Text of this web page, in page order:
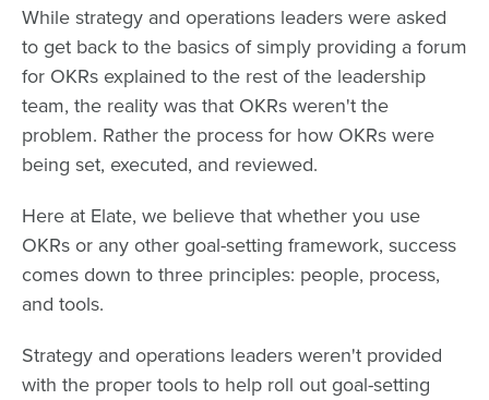
While strategy and operations leaders were asked
to get back to the basics of simply providing a forum
for OKRs explained to the rest of the leadership
team, the reality was that OKRs weren't the
problem. Rather the process for how OKRs were
being set, executed, and reviewed.
Here at Elate, we believe that whether you use
OKRs or any other goal-setting framework, success
comes down to three principles: people, process,
and tools.
Strategy and operations leaders weren't provided
with the proper tools to help roll out goal-setting